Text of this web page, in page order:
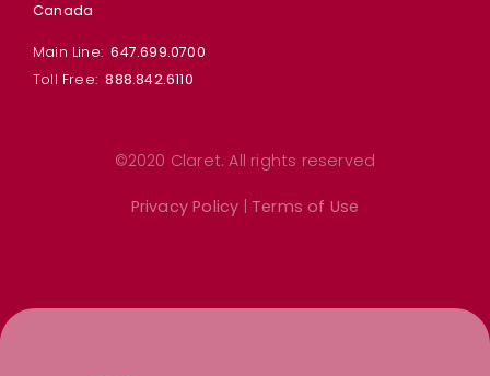
Canada
Main Line: 647.699.0700
Toll Free: 888.842.6110
©2020 Claret. All rights reserved
Privacy Policy Terms of Use